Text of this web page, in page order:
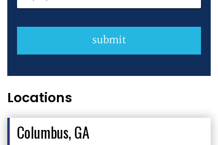
submit
Locations
Columbus, GA